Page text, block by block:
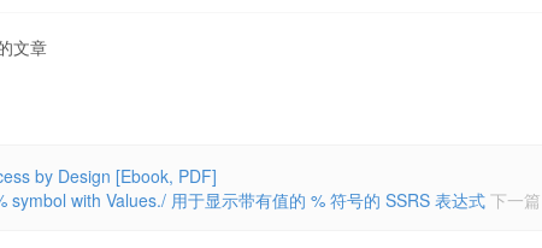
文章
by Design [Ebook, PDF]
symbol with Values./ 用于显示带有值的 % 符号的 SSRS 表达式 下一篇